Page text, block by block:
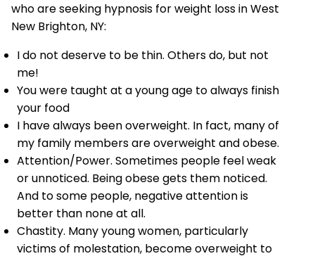
who are seeking hypnosis for weight loss in West
New Brighton, NY:
I do not deserve to be thin. Others do, but not
me!
You were taught at a young age to always finish
your food
I have always been overweight. In fact, many of
my family members are overweight and obese.
Attention/Power. Sometimes people feel weak
or unnoticed. Being obese gets them noticed.
And to some people, negative attention is
better than none at all.
Chastity. Many young women, particularly
victims of molestation, become overweight to